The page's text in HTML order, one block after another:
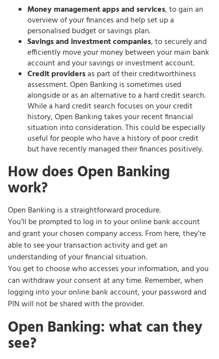
Money management apps and services, to gain an
overview of your finances and help set up a
personalised budget or savings plan.
Savings and investment companies, to securely and
efficiently move your money between your main bank
account and your savings or investment account.
Credit providersas part of their creditworthiness
assessment. Open Banking is sometimes used
alongside or as an alternative to a hard credit search.
While a hard credit search focuses on your credit
history, Open Banking takes your recent financial
situation into consideration. This could be especially
useful for people who have a history of poor credit
but have recently managed their finances positively.
How does Open Banking
work?
Open Banking is a straightforward procedure.
You’ll be prompted to log in to your online bank account
and grant your chosen company access. From here, they’re
able to see your transaction activity and get an
understanding of your financial situation.
You get to choose who accesses your information, and you
can withdraw your consent at any time. Remember, when
logging into your online bank account, your password and
PIN will not be shared with the provider.
Open Banking: what can they
see?